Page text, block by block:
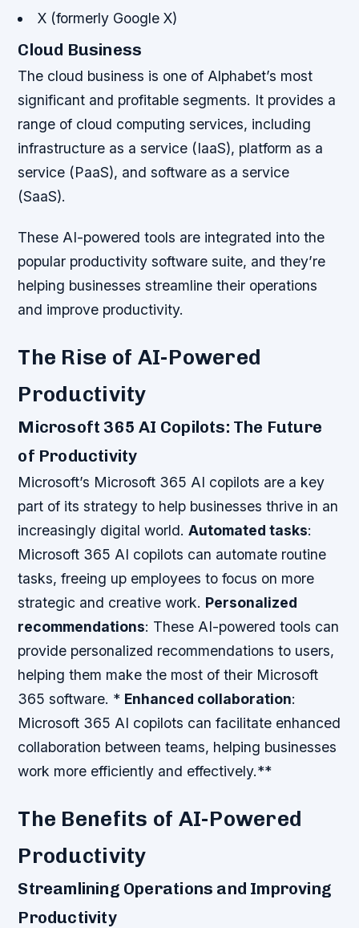
X (formerly Google X)
Cloud Business
The cloud business is one of Alphabet’s most
significant and profitable segments. It provides a
range of cloud computing services, including
infrastructure as a service (IaaS), platform as a
service (PaaS), and software as a service
(SaaS).
These AI-powered tools are integrated into the
popular productivity software suite, and they’re
helping businesses streamline their operations
and improve productivity.
The Rise of AI-Powered
Productivity
Microsoft 365 AI Copilots: The Future
of Productivity
Microsoft’s Microsoft 365 AI copilots are a key
part of its strategy to help businesses thrive in an
increasingly digital world.Automated tasks:
Microsoft 365 AI copilots can automate routine
tasks, freeing up employees to focus on more
strategic and creative work. Personalized
recommendations: These AI-powered tools can
provide personalized recommendations to users,
helping them make the most of their Microsoft
365 software. * Enhanced collaboration:
Microsoft 365 AI copilots can facilitate enhanced
collaboration between teams, helping businesses
work more efficiently and effectively.**
The Benefits of AI-Powered
Productivity
Streamlining Operations and Improving
Productivity